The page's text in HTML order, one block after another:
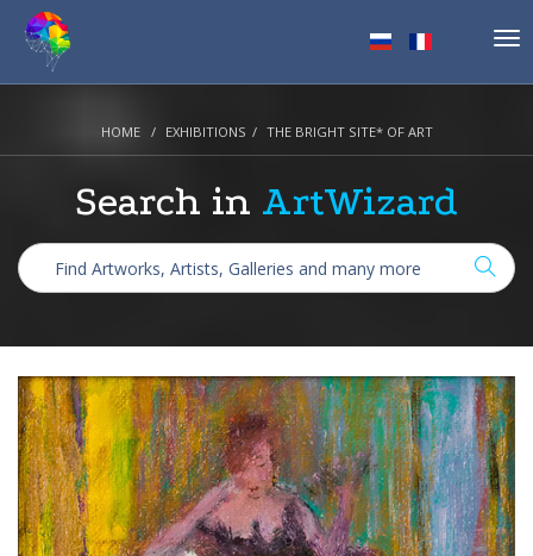
HOME EXHIBITIONS THE BRIGHT SITE* OF ART
Search in ArtWizard